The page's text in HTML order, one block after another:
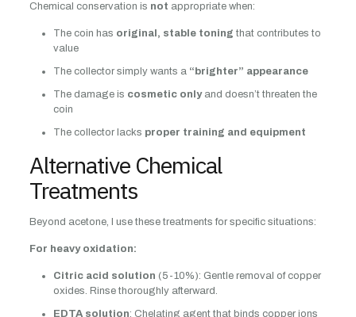
Chemical conservation is not appropriate when:
The coin has original, stable toning that contributes to
value
The collector simply wants a “brighter” appearance
The damage is cosmetic onlyand doesn’t threaten the
coin
The collector lacks proper training and equipment
Alternative Chemical
Treatments
Beyond acetone, I use these treatments for specific situations:
For heavy oxidation:
Citric acid solution (5-10%): Gentle removal of copper
oxides. Rinse thoroughly afterward.
EDTA solution: Chelating agent that binds copper ions